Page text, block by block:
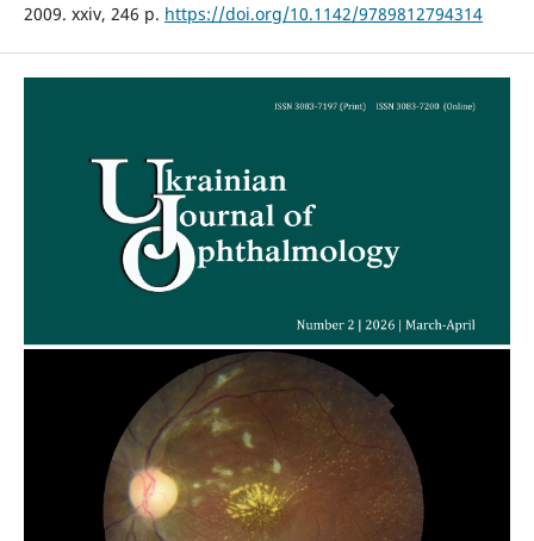
2009. xxiv, 246 p. https://doi.org/10.1142/9789812794314